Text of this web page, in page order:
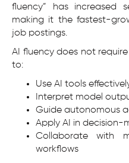
fluency” has increased
making it the fastest-
job postings.
AI fluency does not
to:
Use AI tools
Interpret model
Guide autonomous
Apply AI in decision-
Collaborate with
workflows